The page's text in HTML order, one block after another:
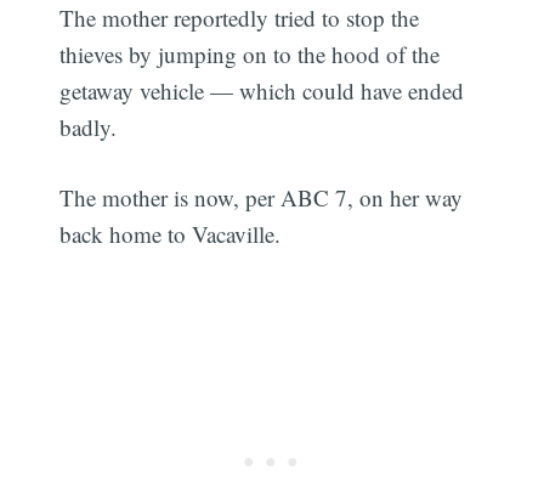
The mother reportedly tried to stop the
thieves by jumping on to the hood of the
getaway vehicle — which could have ended
badly.
The mother is now, per ABC 7, on her way
back home to Vacaville.